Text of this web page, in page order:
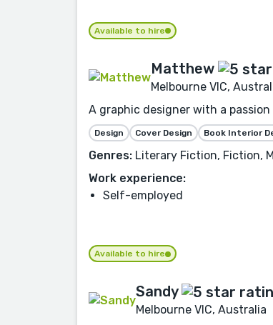
Available to hire
Matthew
Melbourne VIC,
A graphic designer with a
Design Cover Design Book Interior
Genres: Literary Fiction, Fiction,
Work experience:
Self-employed
Available to hire
Sandy
Melbourne VIC, Australia